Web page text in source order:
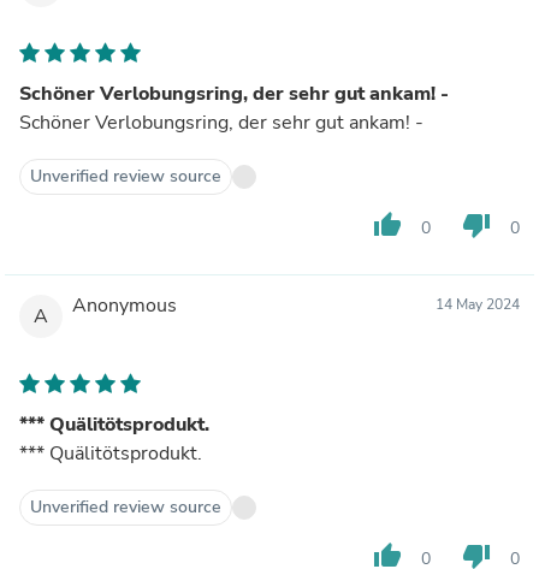
Schöner Verlobungsring, der sehr gut ankam! -
Schöner Verlobungsring, der sehr gut ankam! -
Unverified review source
thumb_up 0 thumb_down 0
A Anonymous 14 May 2024
*** Quälitötsprodukt.
*** Quälitötsprodukt.
Unverified review source
thumb_up 0 thumb_down 0